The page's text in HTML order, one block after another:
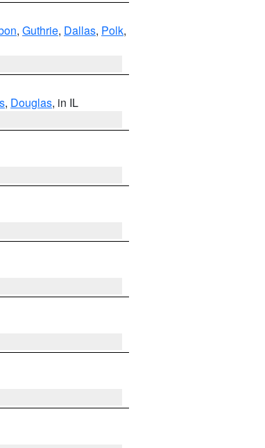
, Guthrie, Dallas, Polk,
, Douglas, in IL